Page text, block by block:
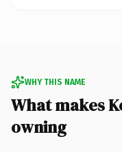
WHY THIS NAME
What makes
owning